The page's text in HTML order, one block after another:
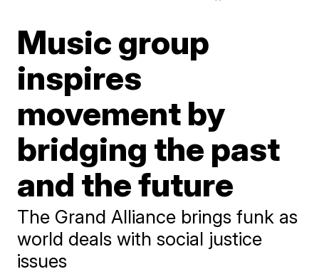
Music group
inspires
movement by
bridging the past
and the future
The Grand Alliance brings funk as
world deals with social justice
issues